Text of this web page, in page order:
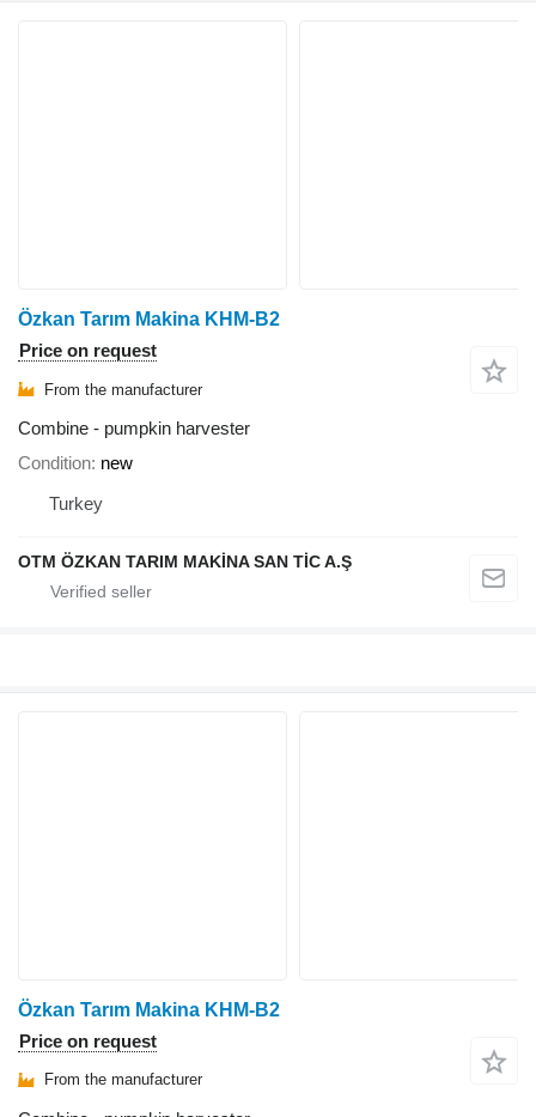
Özkan Tarım Makina KHM-B2
Price on request
From the manufacturer
Combine - pumpkin harvester
Condition new
Turkey
OTM ÖZKAN TARIM MAKİNA SAN TİC A.Ş
Özkan Tarım Makina KHM-B2
Price on request
From the manufacturer